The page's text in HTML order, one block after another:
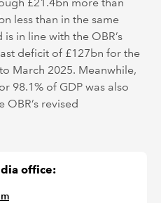
less than in the same
in line with the OBR’s
deficit of £127bn for the
March 2025. Meanwhile,
98.1% of GDP was also
revised
office: